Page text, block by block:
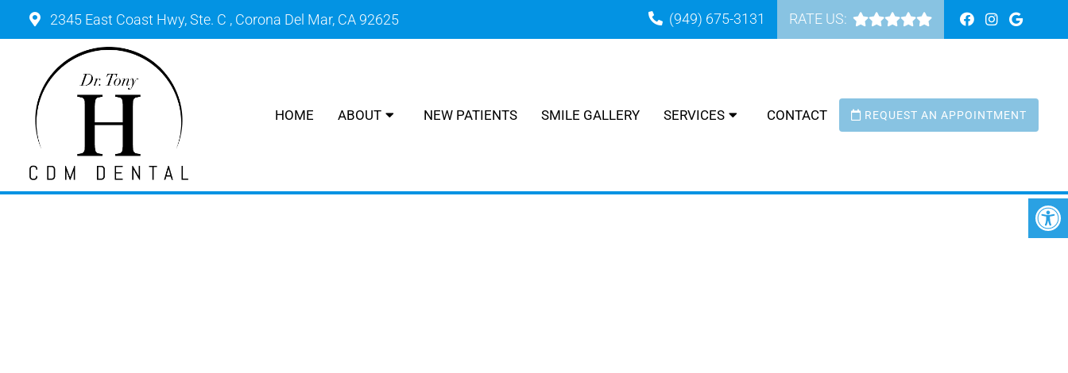
2345 East Coast Hwy, Ste. C , Corona Del Mar, CA 92625 (949) 675-3131 RATE US:
HOME ABOUT NEW PATIENTS SMILE GALLERY SERVICES CONTACT REQUEST AN APPOINTMENT